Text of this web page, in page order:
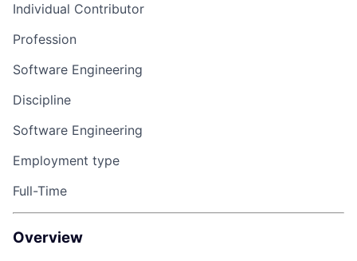
Individual Contributor
Profession
Software Engineering
Discipline
Software Engineering
Employment type
Full-Time
Overview